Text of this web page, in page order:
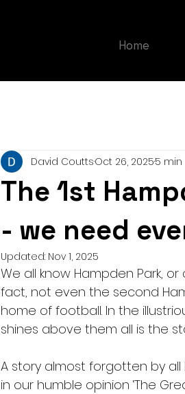
Home
The 1st
- we need
David CouttsOct 26, 20255
Updated: Nov 1, 2025
We all know Hampden Park,
fact, not even the second
home of football. In the
shines above them all is the
A story almost forgotten by
in our humble opinion ‘The